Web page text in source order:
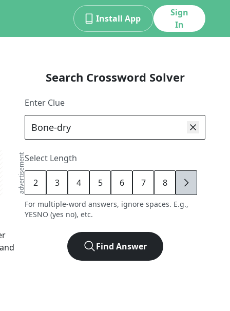
Install App
Sign
In
advertisement
Search Crossword Solver
Enter Clue
Select Length
2 3 4 5 6 7 8 9
For multiple-word answers, ignore spaces. E.g.,
YESNO (yes no), etc.
Find Answer